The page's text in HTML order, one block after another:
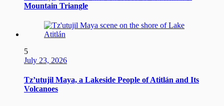
Mountain Triangle
5
July 23, 2026
Tz’utujil Maya, a Lakeside People of Atitlán and Its
Volcanoes